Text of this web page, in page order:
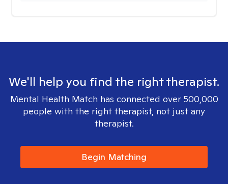
We'll help you find the right therapist.
Mental Health Match has connected over 500,000
people with the right therapist, not just any
therapist.
Begin Matching